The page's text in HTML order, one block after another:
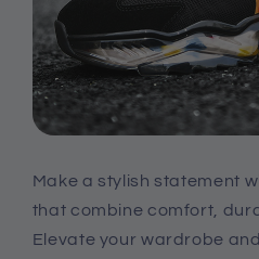
Make a stylish statement
that combine comfort,
Elevate your wardrobe